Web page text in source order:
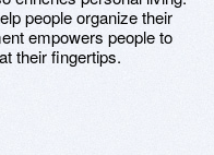
people organize their
empowers people to
their fingertips.